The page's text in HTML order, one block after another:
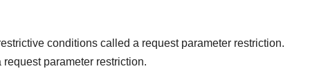
conditions called a request parameter restriction.
parameter restriction.